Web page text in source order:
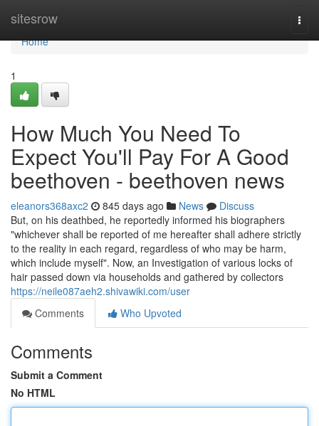
sitesrow
Home
Home
1
How Much You Need To
Expect You'll Pay For A Good
beethoven - beethoven news
eleanors368axc2 845 days ago News
Discuss
But, on his deathbed, he reportedly informed his biographers
"whichever shall be reported of me hereafter shall adhere strictly
to the reality in each regard, regardless of who may be harm,
which include myself". Now, an Investigation of various locks of
hair passed down via households and gathered by collectors
https://neile087aeh2.shivawiki.com/user
Comments
Who Upvoted
Comments
Submit a Comment
No HTML